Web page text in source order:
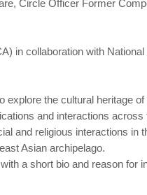
Circle Officer Former
in collaboration with
the cultural heritage
and interactions
and religious interactions in
Asian archipelago.
a short bio and reason for